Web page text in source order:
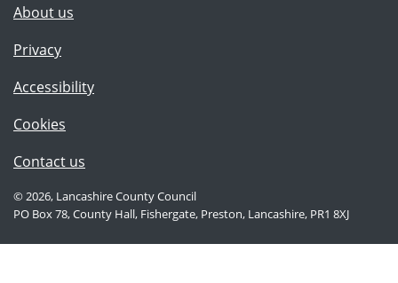
About us
Privacy
Accessibility
Cookies
Contact us
© 2026, Lancashire County Council
PO Box 78, County Hall, Fishergate, Preston, Lancashire, PR1 8XJ